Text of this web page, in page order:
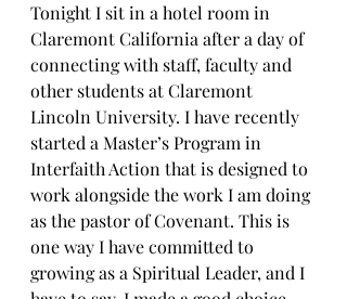
Tonight I sit in a hotel room in
Claremont California after a day of
connecting with staff, faculty and
other students at Claremont
Lincoln University. I have recently
started a Master’s Program in
Interfaith Action that is designed to
work alongside the work I am doing
as the pastor of Covenant. This is
one way I have committed to
growing as a Spiritual Leader, and I